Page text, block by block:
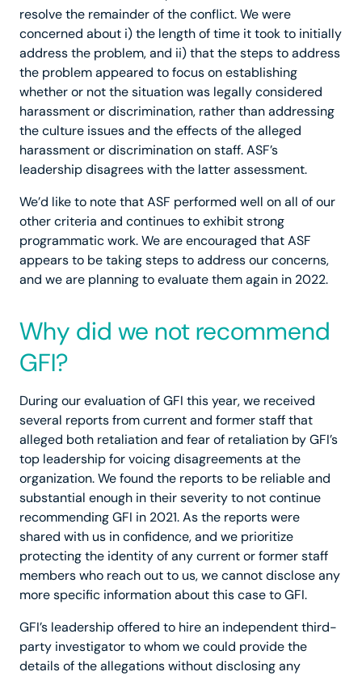
resolve the remainder of the conflict. We were
concerned about i) the length of time it took to initially
address the problem, and ii) that the steps to address
the problem appeared to focus on establishing
whether or not the situation was legally considered
harassment or discrimination, rather than addressing
the culture issues and the effects of the alleged
harassment or discrimination on staff. ASF’s
leadership disagrees with the latter assessment.
We’d like to note that ASF performed well on all of our
other criteria and continues to exhibit strong
programmatic work. We are encouraged that ASF
appears to be taking steps to address our concerns,
and we are planning to evaluate them again in 2022.
Why did we not recommend
GFI?
During our evaluation of GFI this year, we received
several reports from current and former staff that
alleged both retaliation and fear of retaliation by GFI’s
top leadership for voicing disagreements at the
organization. We found the reports to be reliable and
substantial enough in their severity to not continue
recommending GFI in 2021. As the reports were
shared with us in confidence, and we prioritize
protecting the identity of any current or former staff
members who reach out to us, we cannot disclose any
more specific information about this case to GFI.
GFI’s leadership offered to hire an independent third-
party investigator to whom we could provide the
details of the allegations without disclosing any